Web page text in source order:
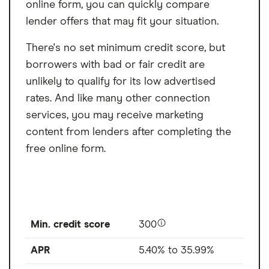
online form, you can quickly compare
lender offers that may fit your situation.
There's no set minimum credit score, but
borrowers with bad or fair credit are
unlikely to qualify for its low advertised
rates. And like many other connection
services, you may receive marketing
content from lenders after completing the
free online form.
Min. credit score 300
APR 5.40% to 35.99%